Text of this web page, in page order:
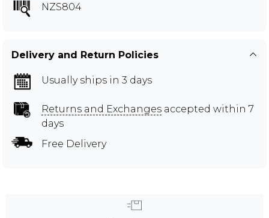
NZS804
Delivery and Return Policies
Usually ships in 3 days
Returns and Exchanges accepted within 7
days
Free Delivery